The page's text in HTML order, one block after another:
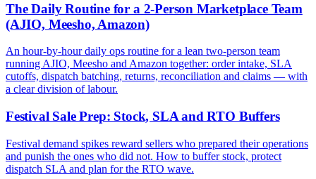
The Daily Routine for a 2-Person Marketplace Team
(AJIO, Meesho, Amazon)
An hour-by-hour daily ops routine for a lean two-person team
running AJIO, Meesho and Amazon together: order intake, SLA
cutoffs, dispatch batching, returns, reconciliation and claims — with
a clear division of labour.
Festival Sale Prep: Stock, SLA and RTO Buffers
Festival demand spikes reward sellers who prepared their operations
and punish the ones who did not. How to buffer stock, protect
dispatch SLA and plan for the RTO wave.